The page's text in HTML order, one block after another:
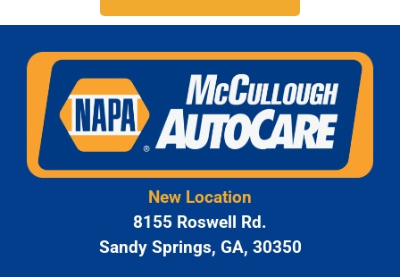
New Location
8155 Roswell Rd.
Sandy Springs, GA, 30350